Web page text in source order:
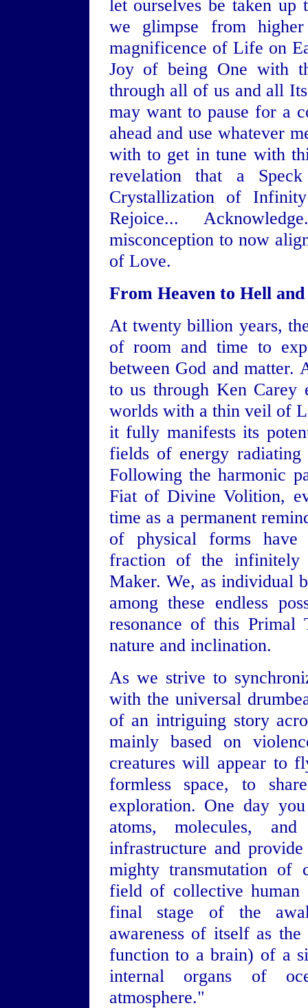
let ourselves be taken
we glimpse from
magnificence of Life on
Joy of being One with
through all of us and all
may want to pause for a
ahead and use whatever
with to get in tune with
revelation that a
Crystallization of
Rejoice...
misconception to now
of Love.
From Heaven to Hell
At twenty billion years,
of room and time to
between God and matter.
to us through Ken Carey
worlds with a thin veil of
it fully manifests its
fields of energy radiating
Following the harmonic
Fiat of Divine Volition,
time as a permanent
of physical forms have
fraction of the infinitely
Maker. We, as individual
among these endless
resonance of this Primal
nature and inclination.
As we strive to
with the universal
of an intriguing story
mainly based on
creatures will appear to
formless space, to
exploration. One day
atoms, molecules,
infrastructure and
mighty transmutation of
field of collective human
final stage of the
awareness of itself as
function to a brain) of a
internal organs of
atmosphere."